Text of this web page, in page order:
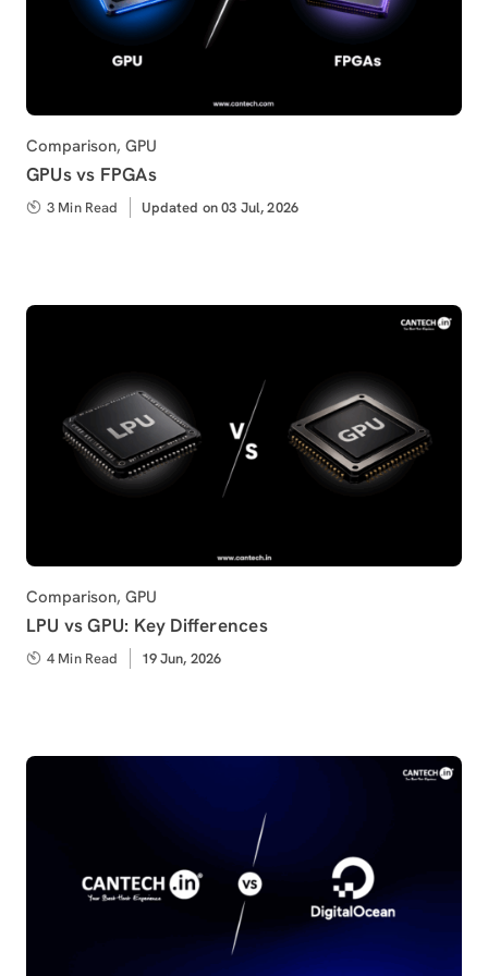
Category
Comparison, GPU
GPUs vs FPGAs
3 Min Read
Updated
Updated on 03 Jul, 2026
Category
Comparison, GPU
LPU vs GPU: Key Differences
4 Min Read
Published
19 Jun, 2026